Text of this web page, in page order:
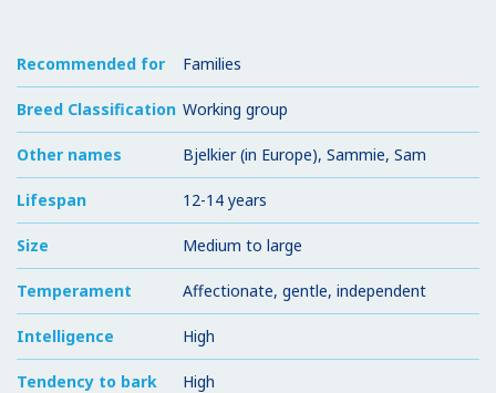
Recommended for Families
Breed Classification Working group
Other names Bjelkier (in Europe), Sammie, Sam
Lifespan 12-14 years
Size Medium to large
Temperament Affectionate, gentle, independent
Intelligence High
Tendency to bark High